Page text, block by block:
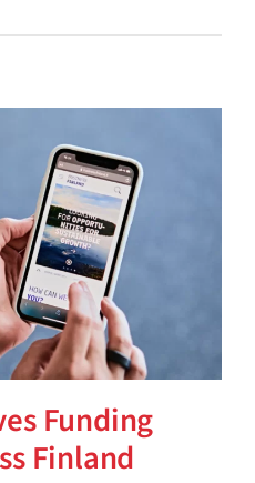
Funding
Finland